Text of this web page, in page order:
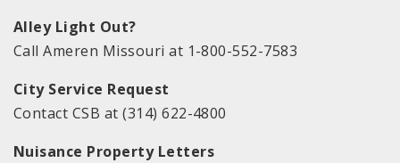
Alley Light Out?
Call Ameren Missouri at 1-800-552-7583
City Service Request
Contact CSB at (314) 622-4800
Nuisance Property Letters